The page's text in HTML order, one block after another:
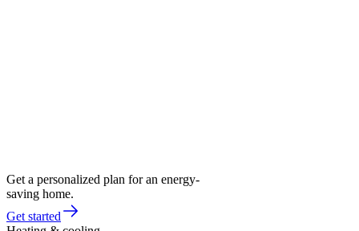
Get a personalized plan for an energy-
saving home.
Get started